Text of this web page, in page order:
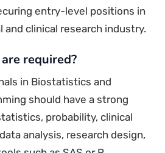
entry-level positions in
and clinical research industry.
required?
in Biostatistics and
should have a strong
probability, clinical
analysis, research design,